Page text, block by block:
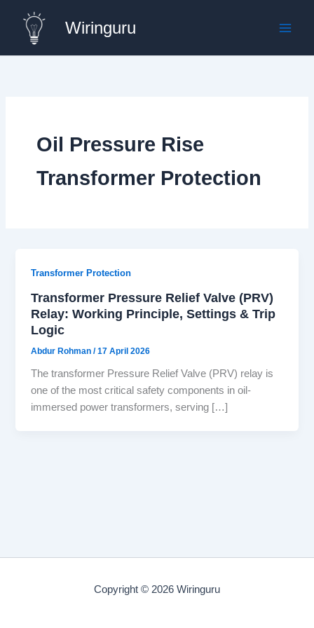
content
Wiringuru
Oil Pressure Rise
Transformer Protection
Transformer Protection
Transformer Pressure Relief Valve (PRV)
Relay: Working Principle, Settings & Trip
Logic
Abdur Rohman/17 April 2026
The transformer Pressure Relief Valve (PRV) relay is
one of the most critical safety components in oil-
immersed power transformers, serving […]
Copyright © 2026 Wiringuru